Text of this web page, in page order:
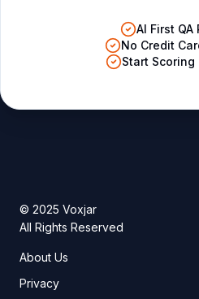
AI First QA
No Credit
Start
© 2025 Voxjar
All Rights Reserved
About Us
Privacy